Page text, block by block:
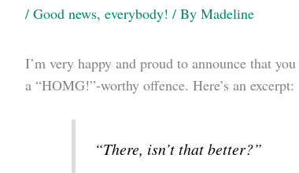
/ Good news, everybody! / By Madeline
I’m very happy and proud to announce that
a “HOMG!”-worthy offence. Here’s an excerpt:
“There, isn’t that better?”